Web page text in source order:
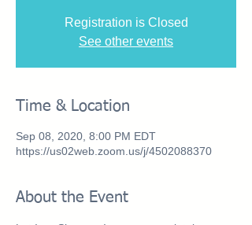
Registration is Closed
See other events
Time & Location
Sep 08, 2020, 8:00 PM EDT
https://us02web.zoom.us/j/4502088370
About the Event